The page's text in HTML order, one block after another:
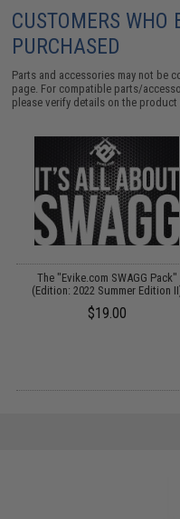
CUSTOMERS WHO
PURCHASED
Parts and accessories may not be
page. For compatible parts/
please verify details on the
The "Evike.com SWAGG Pack"
(Edition: 2022 Summer Edition
$19.00